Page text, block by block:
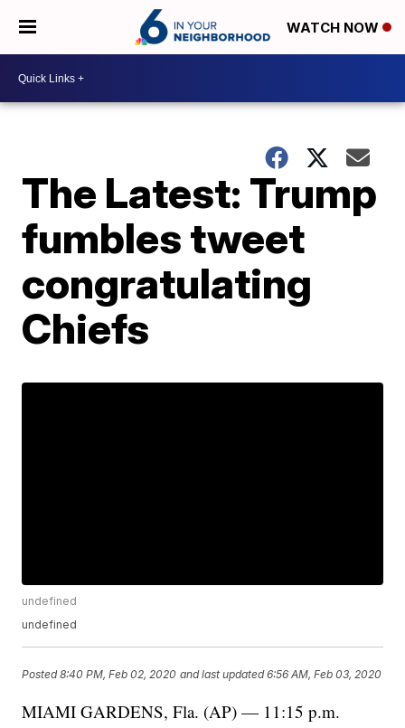
WATCH NOW
The Latest: Trump
fumbles tweet
congratulating
Chiefs
undefined
undefined
Posted8:40 PM, Feb 02, 2020 and last updated 6:56 AM, Feb 03, 2020
MIAMI GARDENS, Fla. (AP) — 11:15 p.m.